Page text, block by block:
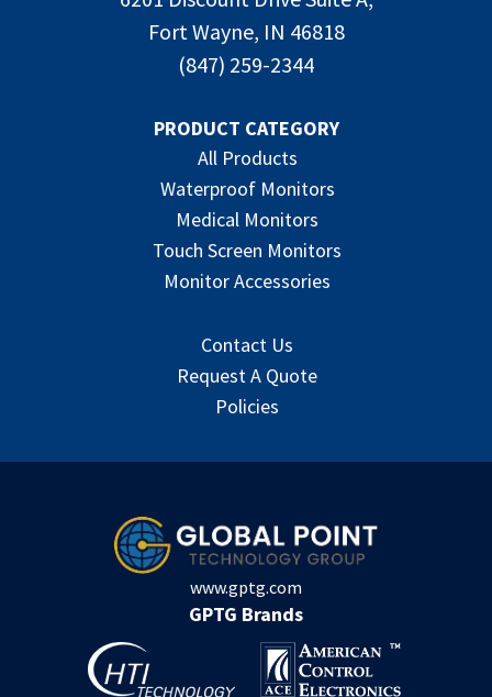
Fort Wayne, IN 46818
(847) 259-2344
PRODUCT CATEGORY
All Products
Waterproof Monitors
Medical Monitors
Touch Screen Monitors
Monitor Accessories
Contact Us
Request A Quote
Policies
www.gptg.com
GPTG Brands